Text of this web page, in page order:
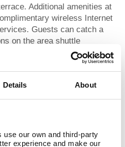
Details About
use our own and third-party
experience and make our
Additional amenities at
wireless Internet
Guests can catch a
on the area shuttle
eat at Cafe Estelar, a
a bar, or stay in and take
(during limited hours). A
breakfast is served daily
amenities include
cleaning/laundry services. A
the hotel is provided for a
and free self parking is